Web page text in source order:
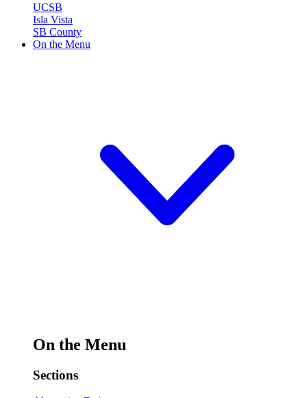
UCSB
Isla Vista
SB County
On the Menu
On the Menu
Sections